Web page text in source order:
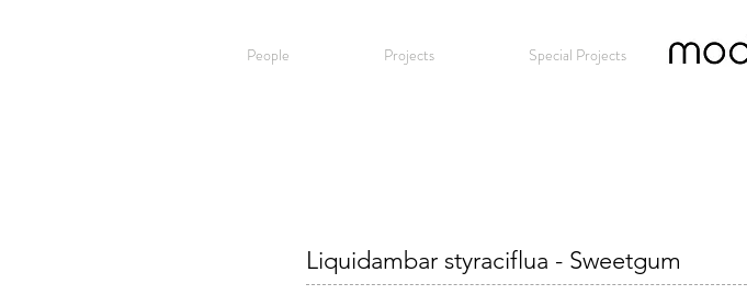
People Projects Special Projects
Liquidambar styraciflua - Sweetgum